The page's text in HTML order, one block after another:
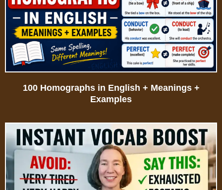
100 Homographs in English + Meanings +
Examples